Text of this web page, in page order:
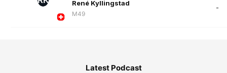
René Kyllingstad
M49
-
Latest Podcast